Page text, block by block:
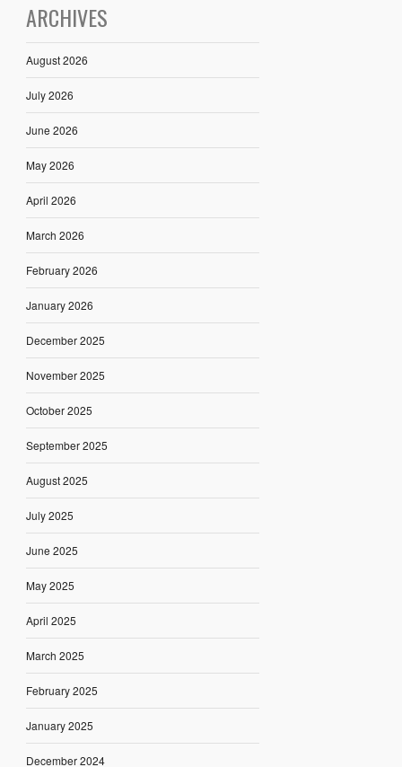
ARCHIVES
August 2026
July 2026
June 2026
May 2026
April 2026
March 2026
February 2026
January 2026
December 2025
November 2025
October 2025
September 2025
August 2025
July 2025
June 2025
May 2025
April 2025
March 2025
February 2025
January 2025
December 2024